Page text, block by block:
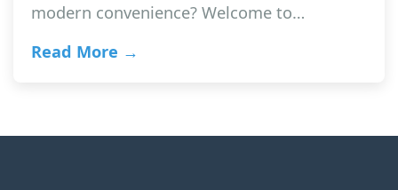
modern convenience? Welcome to…
Read More →